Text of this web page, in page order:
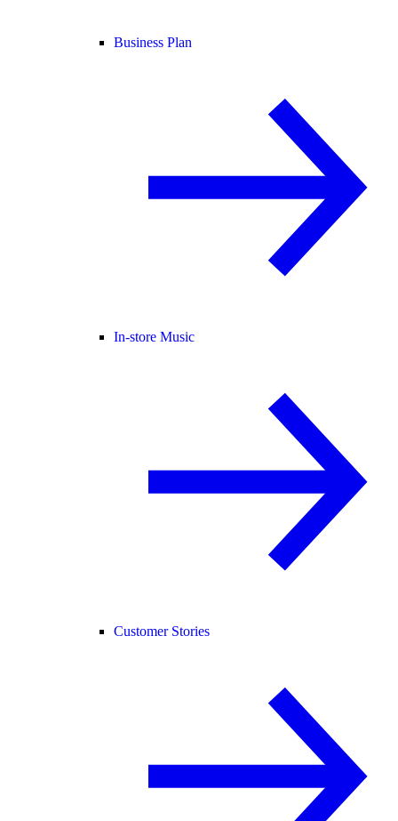
Business Plan
In-store Music
Customer Stories